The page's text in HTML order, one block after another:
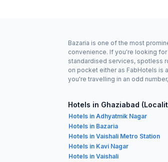
Bazaria is one of the most
convenience. If you're looking
standardised services, spotless
on pocket either as FabHotels is
you're travelling in an odd
Hotels in Ghaziabad
Hotels in Adhyatmik Nagar
Hotels in Bazaria
Hotels in Vaishali Metro Station
Hotels in Kavi Nagar
Hotels in Vaishali